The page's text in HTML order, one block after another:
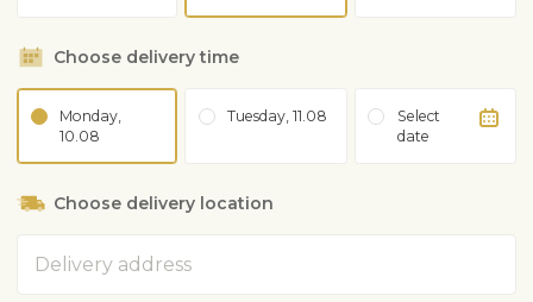
Choose delivery time
Monday,
10.08
Tuesday, 11.08
Select
date
Choose delivery location